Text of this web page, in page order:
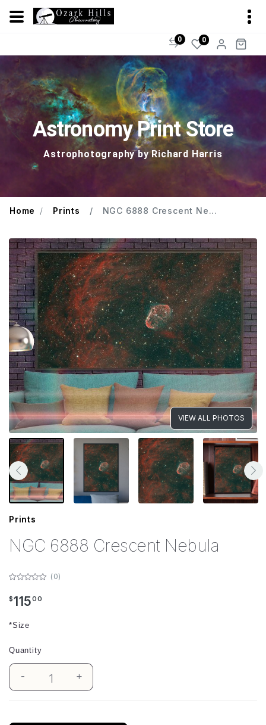
0 0
Astronomy Print Store
Astrophotography by Richard Harris
Home Prints NGC 6888 Crescent Ne...
VIEW ALL PHOTOS
Prints
NGC 6888 Crescent Nebula
(0)
$11500
*Size
Quantity
- 1 +